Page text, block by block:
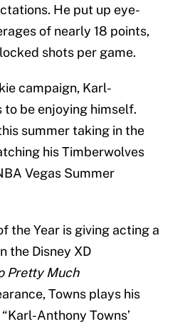
He put up eye-
of nearly 18 points,
shots per game.
campaign, Karl-
to be enjoying himself.
summer taking in the
his Timberwolves
Vegas Summer
the Year is giving acting a
the Disney XD
Pretty Much
Towns plays his
Anthony Towns’